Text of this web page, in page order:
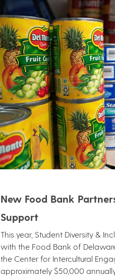
New Food Bank
Support
This year, Student Diversity &
with the Food Bank of
the Center for Intercultural
approximately $50,000